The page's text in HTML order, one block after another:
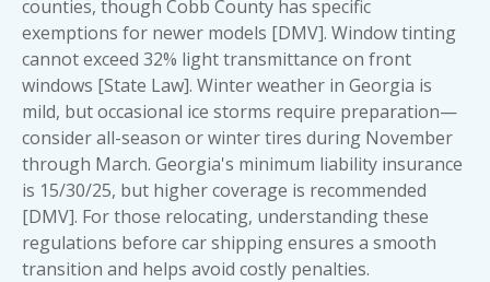
counties, though Cobb County has specific
exemptions for newer models [DMV]. Window tinting
cannot exceed 32% light transmittance on front
windows [State Law]. Winter weather in Georgia is
mild, but occasional ice storms require preparation—
consider all-season or winter tires during November
through March. Georgia's minimum liability insurance
is 15/30/25, but higher coverage is recommended
[DMV]. For those relocating, understanding these
regulations before car shipping ensures a smooth
transition and helps avoid costly penalties.